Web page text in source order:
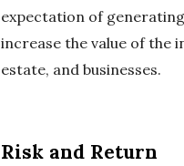
expectation of
increase the value of the
estate, and businesses.
Risk and Return